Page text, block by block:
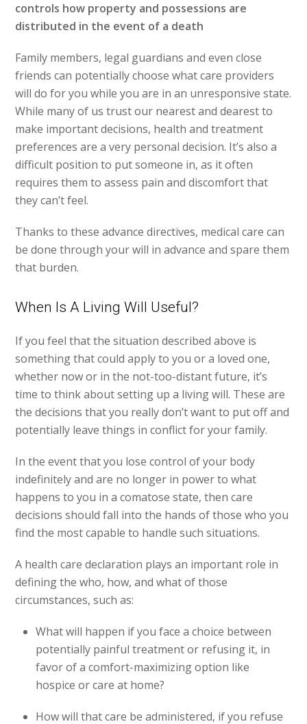
controls how property and possessions are
distributed in the event of a death
Family members, legal guardians and even close
friends can potentially choose what care providers
will do for you while you are in an unresponsive state.
While many of us trust our nearest and dearest to
make important decisions, health and treatment
preferences are a very personal decision. It’s also a
difficult position to put someone in, as it often
requires them to assess pain and discomfort that
they can’t feel.
Thanks to these advance directives, medical care can
be done through your will in advance and spare them
that burden.
When Is A Living Will Useful?
If you feel that the situation described above is
something that could apply to you or a loved one,
whether now or in the not-too-distant future, it’s
time to think about setting up a living will. These are
the decisions that you really don’t want to put off and
potentially leave things in conflict for your family.
In the event that you lose control of your body
indefinitely and are no longer in power to what
happens to you in a comatose state, then care
decisions should fall into the hands of those who you
find the most capable to handle such situations.
A health care declaration plays an important role in
defining the who, how, and what of those
circumstances, such as:
What will happen if you face a choice between
potentially painful treatment or refusing it, in
favor of a comfort-maximizing option like
hospice or care at home?
How will that care be administered, if you refuse